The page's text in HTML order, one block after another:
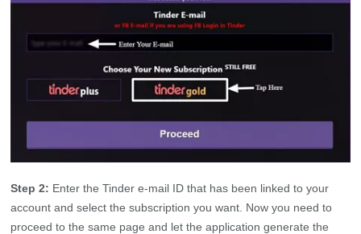
Step 2: Enter the Tinder e-mail ID that has been linked to your
account and select the subscription you want. Now you need to
proceed to the same page and let the application generate the